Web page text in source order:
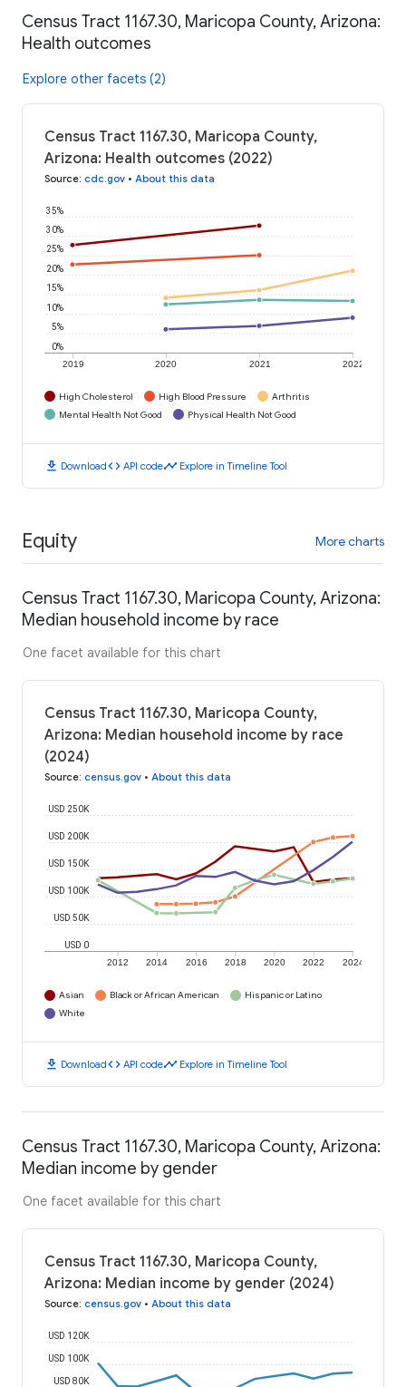
Census Tract 1167.30, Maricopa County, Arizona:
Health outcomes
Explore other facets (2)
Census Tract 1167.30, Maricopa County,
Arizona: Health outcomes (2022)
Source: cdc.gov • About this data
2019 2020 2021 2022
0%
5%
10%
15%
20%
25%
30%
35%
High Cholesterol High Blood Pressure
Arthritis
Mental Health Not Good
Physical Health Not Good
download Downloadcode API codetimeline Explore in Timeline Tool
Equity More charts
Census Tract 1167.30, Maricopa County, Arizona:
Median household income by race
One facet available for this chart
Census Tract 1167.30, Maricopa County,
Arizona: Median household income by race
(2024)
Source: census.gov • About this data
2012 2014 2016 2018 2020 2022 2024
USD 0
USD 50K
USD 100K
USD 150K
USD 200K
USD 250K
Asian Black or African American
Hispanic or Latino
White
download Downloadcode API codetimeline Explore in Timeline Tool
Census Tract 1167.30, Maricopa County, Arizona:
Median income by gender
One facet available for this chart
Census Tract 1167.30, Maricopa County,
Arizona: Median income by gender (2024)
Source: census.gov • About this data
USD 80K
USD 100K
USD 120K